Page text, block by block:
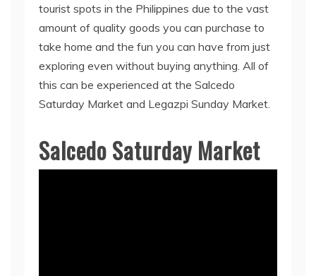
tourist spots in the Philippines due to the vast
amount of quality goods you can purchase to
take home and the fun you can have from just
exploring even without buying anything. All of
this can be experienced at the Salcedo
Saturday Market and Legazpi Sunday Market.
Salcedo Saturday Market